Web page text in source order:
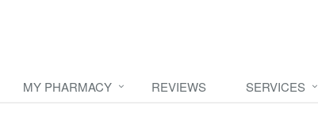
MY PHARMACY REVIEWS SERVICES